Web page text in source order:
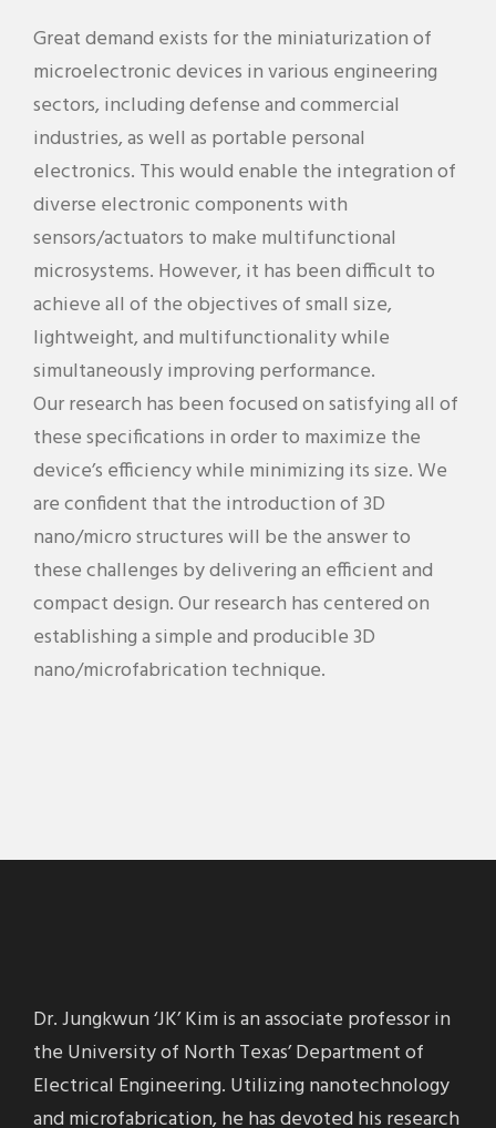
Great demand exists for the miniaturization of
microelectronic devices in various engineering
sectors, including defense and commercial
industries, as well as portable personal
electronics. This would enable the integration of
diverse electronic components with
sensors/actuators to make multifunctional
microsystems. However, it has been difficult to
achieve all of the objectives of small size,
lightweight, and multifunctionality while
simultaneously improving performance.
Our research has been focused on satisfying all of
these specifications in order to maximize the
device’s efficiency while minimizing its size. We
are confident that the introduction of 3D
nano/micro structures will be the answer to
these challenges by delivering an efficient and
compact design. Our research has centered on
establishing a simple and producible 3D
nano/microfabrication technique.
Dr. Jungkwun ‘JK’ Kim is an associate professor in
the University of North Texas’ Department of
Electrical Engineering. Utilizing nanotechnology
and microfabrication, he has devoted his research